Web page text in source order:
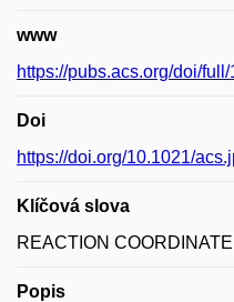
www
https://pubs.acs.org/doi/
Doi
https://doi.org/10.1021/
Klíčová slova
REACTION
Popis